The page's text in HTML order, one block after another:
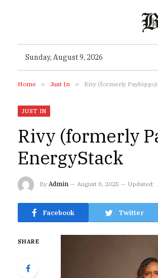
Sunday, August 9, 2026
Home » Just In » Rivy (formerly
JUST IN
Rivy (formerly
EnergyStack
By Admin August 8, 2025 Updated:
Facebook Twitter
SHARE